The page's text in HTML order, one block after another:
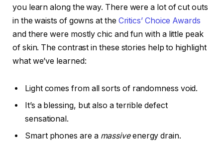
you learn along the way. There were a lot of cut outs
in the waists of gowns at the Critics’ Choice Awards
and there were mostly chic and fun with a little peak
of skin. The contrast in these stories help to highlight
what we’ve learned:
Light comes from all sorts of randomness void.
It’s a blessing, but also a terrible defect
sensational.
Smart phones are a massiveenergy drain.